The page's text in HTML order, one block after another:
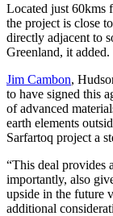
Located just 60kms
the project is close
directly adjacent to
Greenland, it added.
Jim Cambon,
to have signed this
of advanced
earth elements
Sarfartoq project a
“This deal provides
importantly, also
upside in the future
additional